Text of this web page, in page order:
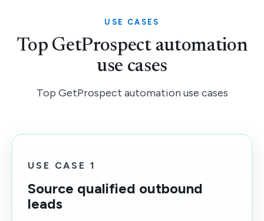
USE CASES
Top GetProspect automation
use cases
Top GetProspect automation use cases
USE CASE 1
Source qualified outbound
leads